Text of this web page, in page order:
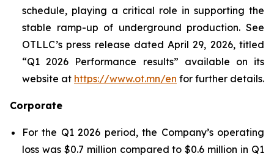
schedule, playing a critical role in supporting the
stable ramp-up of underground production. See
OTLLC’s press release dated April 29, 2026, titled
“Q1 2026 Performance results” available on its
website at https://www.ot.mn/en for further details.
Corporate
For the Q1 2026 period, the Company’s operating
loss was $0.7 million compared to $0.6 million in Q1